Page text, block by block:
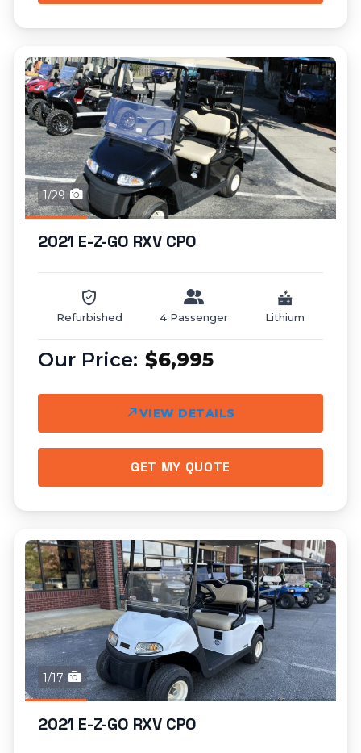
1/29
2021 E-Z-GO RXV CPO
Refurbished 4 Passenger Lithium
$6,995
VIEW DETAILS
GET MY QUOTE
1/17
2021 E-Z-GO RXV CPO